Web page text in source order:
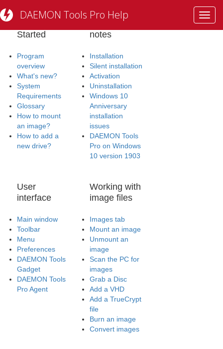
DAEMON Tools Pro Help
Started
Program
overview
What's new?
System
Requirements
Glossary
How to mount
an image?
How to add a
new drive?
Installation
notes
Installation
Silent installation
Activation
Uninstallation
Windows 10
Anniversary
installation
issues
DAEMON Tools
Pro on Windows
10 version 1903
User
interface
Main window
Toolbar
Menu
Preferences
DAEMON Tools
Gadget
DAEMON Tools
Pro Agent
Working with
image files
Images tab
Mount an image
Unmount an
image
Scan the PC for
images
Grab a Disc
Add a VHD
Add a TrueCrypt
file
Burn an image
Convert images